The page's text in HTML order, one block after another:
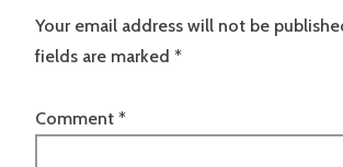
Your email address will not be
fields are marked *
Comment *